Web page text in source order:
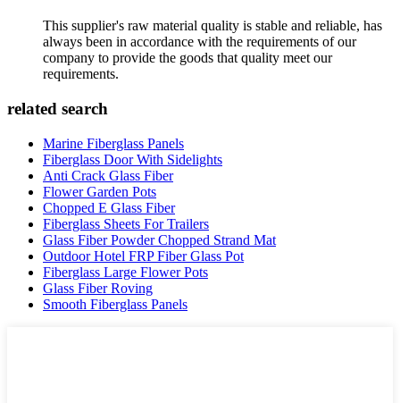
This supplier's raw material quality is stable and reliable, has
always been in accordance with the requirements of our
company to provide the goods that quality meet our
requirements.
related search
Marine Fiberglass Panels
Fiberglass Door With Sidelights
Anti Crack Glass Fiber
Flower Garden Pots
Chopped E Glass Fiber
Fiberglass Sheets For Trailers
Glass Fiber Powder Chopped Strand Mat
Outdoor Hotel FRP Fiber Glass Pot
Fiberglass Large Flower Pots
Glass Fiber Roving
Smooth Fiberglass Panels